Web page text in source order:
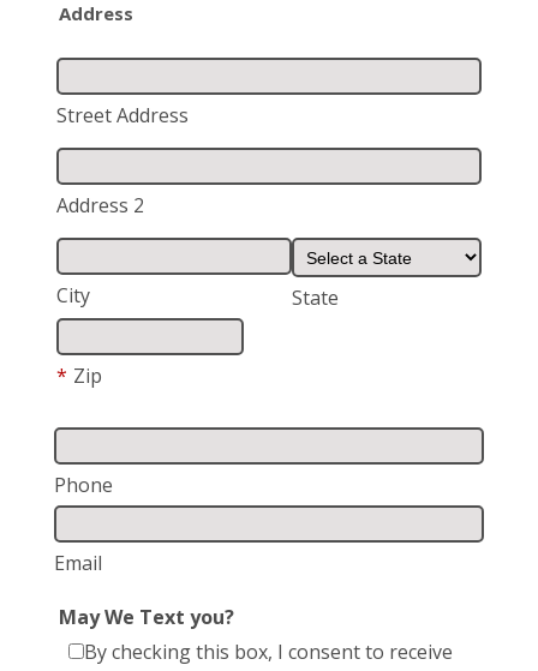
Address
Street Address
Address 2
City State
* Zip
Phone
Email
May We Text you?
By checking this box, I consent to receive